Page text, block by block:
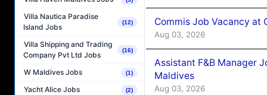
Villa Nautica Paradise
Island Jobs
(12)
Villa Shipping and Trading
Company Pvt Ltd Jobs
(16)
W Maldives Jobs (1)
Yacht Alice Jobs (2)
Commis Job Vacancy at
Aug 03, 2026
Assistant F&B Manager
Maldives
Aug 03, 2026